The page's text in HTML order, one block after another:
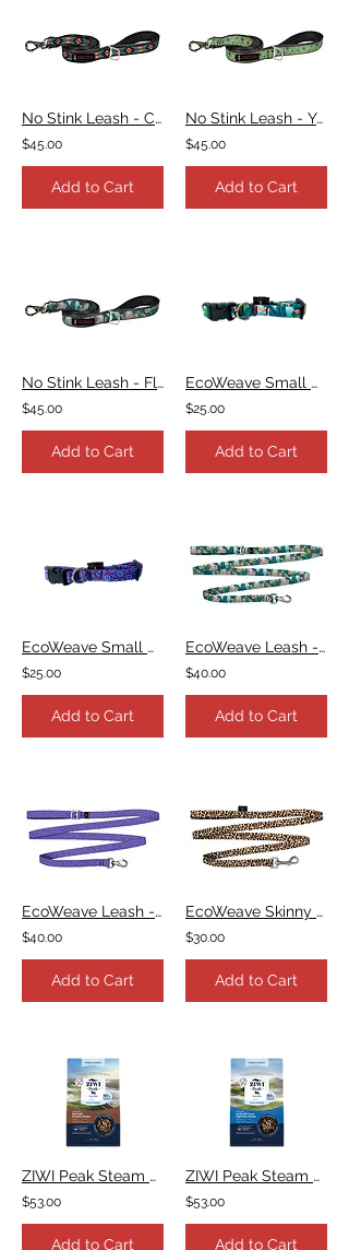
No Stink Leash - Campfire Blanket Teal & Fuchsia
$45.00
Add to Cart
No Stink Leash - Yellow Starburst
$45.00
Add to Cart
No Stink Leash - Flamingo
$45.00
Add to Cart
EcoWeave Small Dog Collar - Flamingo
$25.00
Add to Cart
EcoWeave Small Dog Collar - Purple Blue Space Dots
$25.00
Add to Cart
EcoWeave Leash - Flamingo
$40.00
Add to Cart
EcoWeave Leash - Purple Blue Space Dots
$40.00
Add to Cart
EcoWeave Skinny Leash - Leopard
$30.00
Add to Cart
ZIWI Peak Steam & Dried Beef with Pumpkin Recipe
$53.00
Add to Cart
ZIWI Peak Steam & Dried Lamb with Green Vegetables Recipe
$53.00
Add to Cart